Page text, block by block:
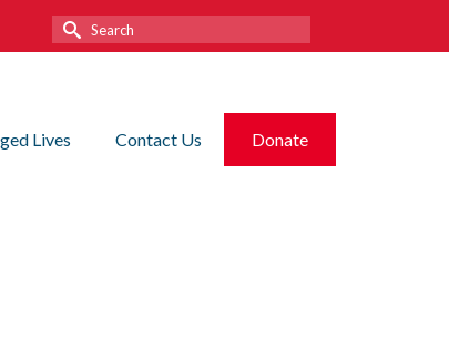
Search
for:
Lives Contact Us Donate